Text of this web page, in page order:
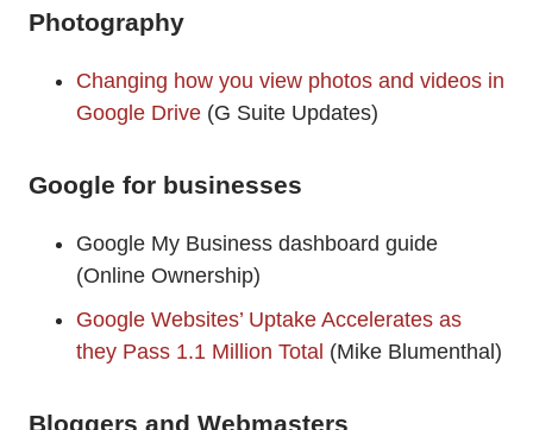
Photography
Changing how you view photos and videos in
Google Drive (G Suite Updates)
Google for businesses
Google My Business dashboard guide
(Online Ownership)
Google Websites’ Uptake Accelerates as
they Pass 1.1 Million Total (Mike Blumenthal)
Bloggers and Webmasters